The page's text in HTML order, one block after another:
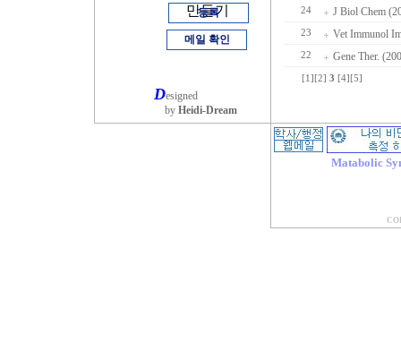
만들기
등록
메일 확인
Designed
by Heidi-Dream
24 J Biol Chem
23 Vet Immunol
22 Gene Ther.
[1] [2] 3 [4] [5]
Matabolic